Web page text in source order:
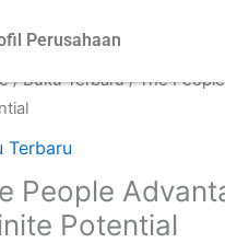
Perusahaan
/Buku Terbaru/ The People
Terbaru
People
Potential